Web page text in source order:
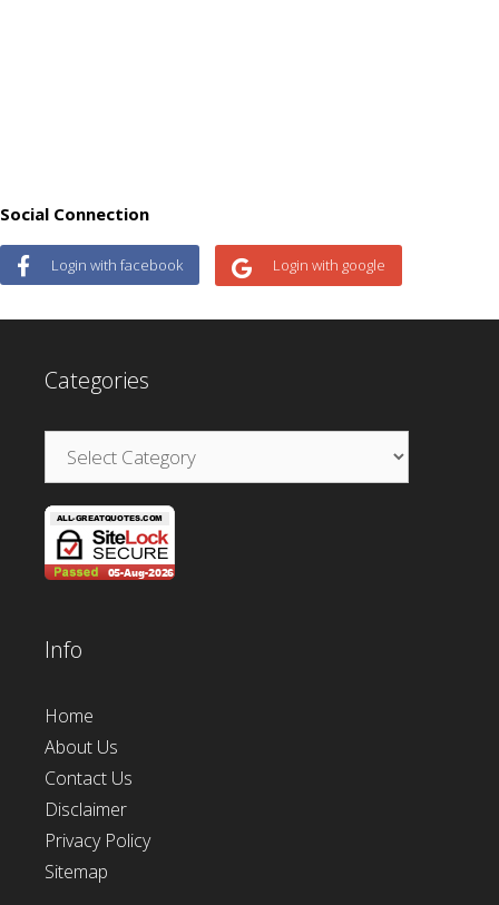
Social Connection
Login with facebook Login with google
Categories
Categories
Info
Home
About Us
Contact Us
Disclaimer
Privacy Policy
Sitemap